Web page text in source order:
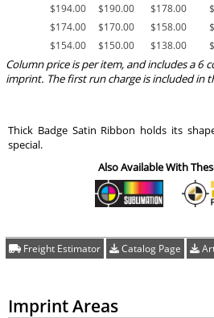
$194.00 $190.00 $178.00 $
$174.00 $170.00 $158.00 $
$154.00 $150.00 $138.00 $
Column price is per item, and includes a 6
imprint. The first run charge is included in
Thick Badge Satin Ribbon holds its
special.
Also Available With
Freight Estimator Catalog Page
Imprint Areas